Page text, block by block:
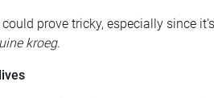
prove tricky, especially since
kroeg.